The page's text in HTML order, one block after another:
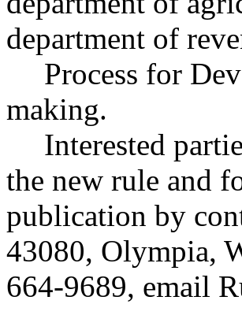
department of
Process for
making.
Interested
the new rule and
publication by
43080, Olympia,
664-9689, email